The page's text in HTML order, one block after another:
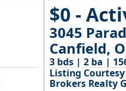
$0 -
3045
Canfield,
3 bds | 2 ba |
Listing
Brokers Realty